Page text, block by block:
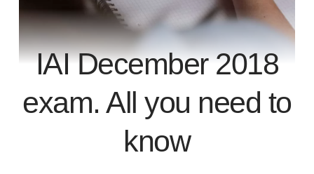
IAI December 2018
exam. All you need to
know